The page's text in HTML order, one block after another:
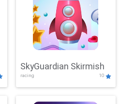
SkyGuardian Skirmish
racing 10